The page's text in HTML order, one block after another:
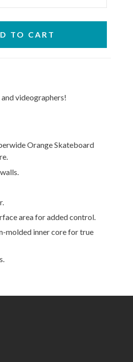
TO CART
videographers!
Orange Skateboard
area for added control.
molded inner core for true